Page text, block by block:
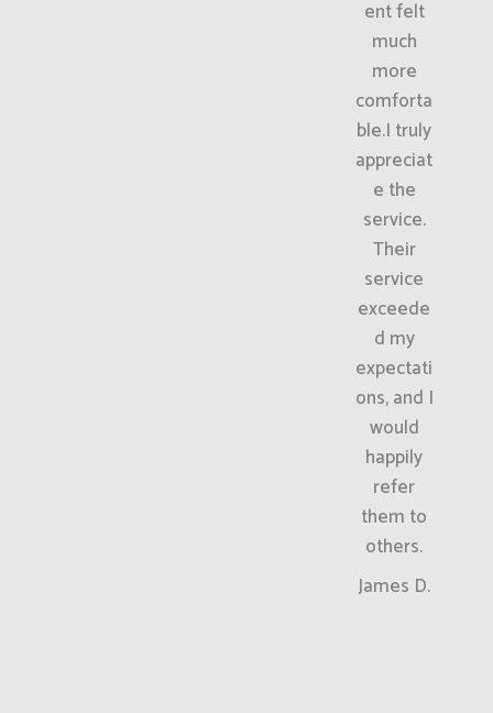
ent felt
much
more
comforta
ble.I truly
appreciat
e the
service.
Their
service
exceede
d my
expectati
ons, and I
would
happily
refer
them to
others.
James D.